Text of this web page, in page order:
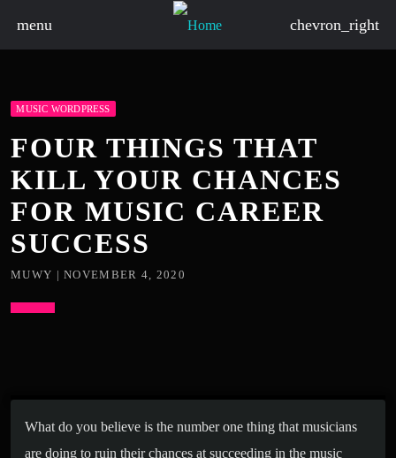
menu chevron_right
MUSIC WORDPRESS
FOUR THINGS THAT
KILL YOUR CHANCES
FOR MUSIC CAREER
SUCCESS
MUWY | NOVEMBER 4, 2020
What do you believe is the number one thing that musicians
are doing to ruin their chances at succeeding in the music